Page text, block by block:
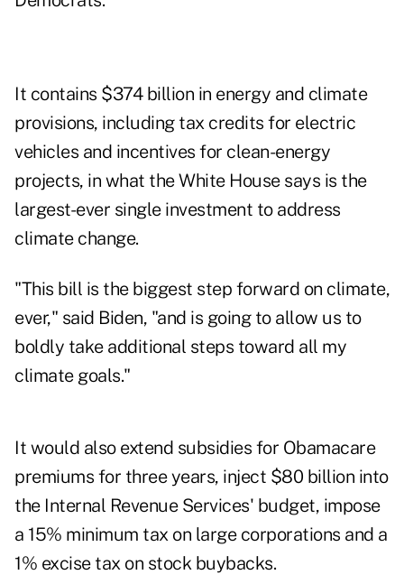
It contains $374 billion in energy and climate
provisions, including tax credits for electric
vehicles and incentives for clean-energy
projects, in what the White House says is the
largest-ever single investment to address
climate change.
"This bill is the biggest step forward on climate,
ever," said Biden, "and is going to allow us to
boldly take additional steps toward all my
climate goals."
It would also extend subsidies for Obamacare
premiums for three years, inject $80 billion into
the Internal Revenue Services' budget, impose
a 15% minimum tax on large corporations and a
1% excise tax on stock buybacks.